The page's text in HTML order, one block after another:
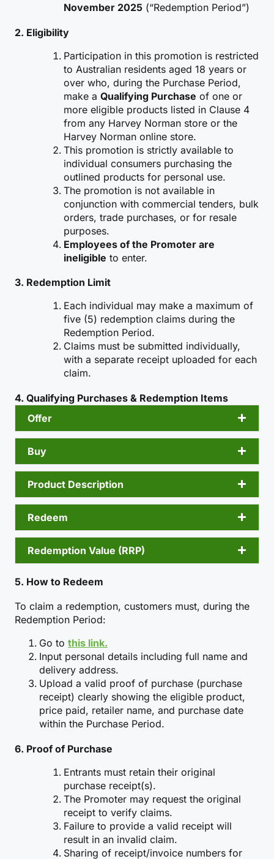
November 2025 (“Redemption Period”)
2. Eligibility
Participation in this promotion is restricted
to Australian residents aged 18 years or
over who, during the Purchase Period,
make a Qualifying Purchase of one or
more eligible products listed in Clause 4
from any Harvey Norman store or the
Harvey Norman online store.
This promotion is strictly available to
individual consumers purchasing the
outlined products for personal use.
The promotion is not available in
conjunction with commercial tenders, bulk
orders, trade purchases, or for resale
purposes.
Employees of the Promoter are
ineligible to enter.
3. Redemption Limit
Each individual may make a maximum of
five (5) redemption claims during the
Redemption Period.
Claims must be submitted individually,
with a separate receipt uploaded for each
claim.
4. Qualifying Purchases & Redemption Items
Offer
Buy
Product Description
Redeem
Redemption Value (RRP)
5. How to Redeem
To claim a redemption, customers must, during the
Redemption Period:
Go to this link.
Input personal details including full name and
delivery address.
Upload a valid proof of purchase (purchase
receipt) clearly showing the eligible product,
price paid, retailer name, and purchase date
within the Purchase Period.
6. Proof of Purchase
Entrants must retain their original
purchase receipt(s).
The Promoter may request the original
receipt to verify claims.
Failure to provide a valid receipt will
result in an invalid claim.
Sharing of receipt/invoice numbers for